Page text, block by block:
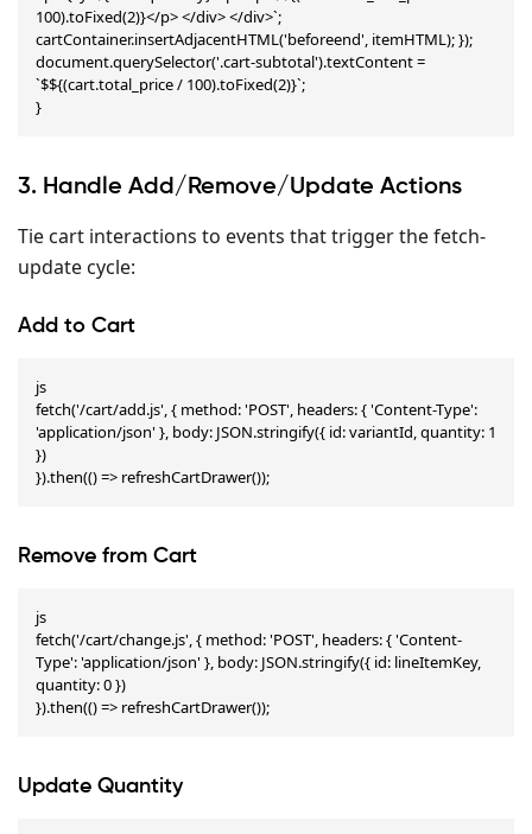
100).toFixed(2)}</p> </div> </div>`;
cartContainer.insertAdjacentHTML('beforeend', itemHTML); });
document.querySelector('.cart-subtotal').textContent =
`$${(cart.total_price / 100).toFixed(2)}`;
}
3. Handle Add/Remove/Update Actions
Tie cart interactions to events that trigger the fetch-
update cycle:
Add to Cart
js
fetch('/cart/add.js', { method: 'POST', headers: { 'Content-Type':
'application/json' }, body: JSON.stringify({ id: variantId, quantity: 1
})
}).then(() => refreshCartDrawer());
Remove from Cart
js
fetch('/cart/change.js', { method: 'POST', headers: { 'Content-
Type': 'application/json' }, body: JSON.stringify({ id: lineItemKey,
quantity: 0 })
}).then(() => refreshCartDrawer());
Update Quantity